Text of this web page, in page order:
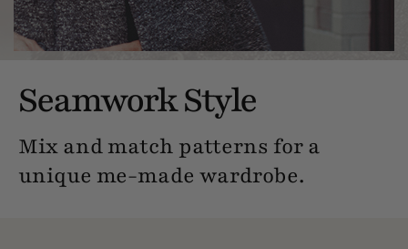
Seamwork Style
Mix and match patterns for a
unique me-made wardrobe.